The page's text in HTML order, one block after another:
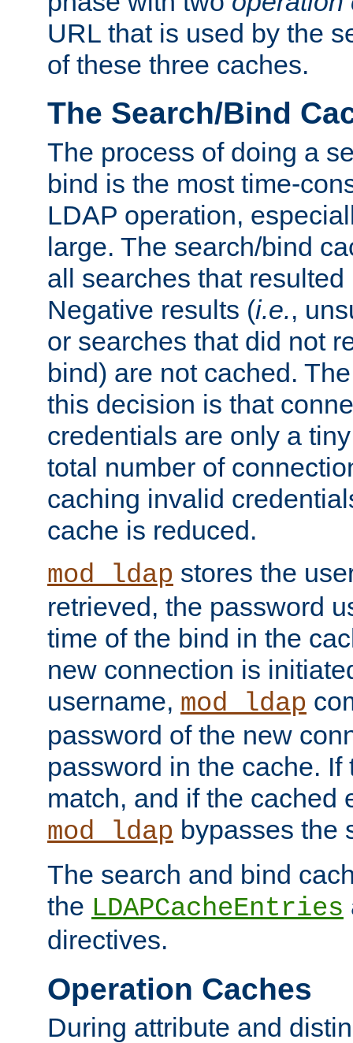
URL that is used by the
of these three caches.
The Search/Bind
The process of doing a
bind is the most time-
LDAP operation,
large. The search/bind
all searches that
Negative results (i.e.,
or searches that did not
bind) are not cached.
this decision is that
credentials are only a
total number of
caching invalid
cache is reduced.
mod_ldap stores the
retrieved, the password
time of the bind in the
new connection is
username, mod_ldap
password of the new
password in the cache. If
match, and if the cached
mod_ldap bypasses the
The search and bind
the LDAPCacheEntries
directives.
Operation Caches
During attribute and